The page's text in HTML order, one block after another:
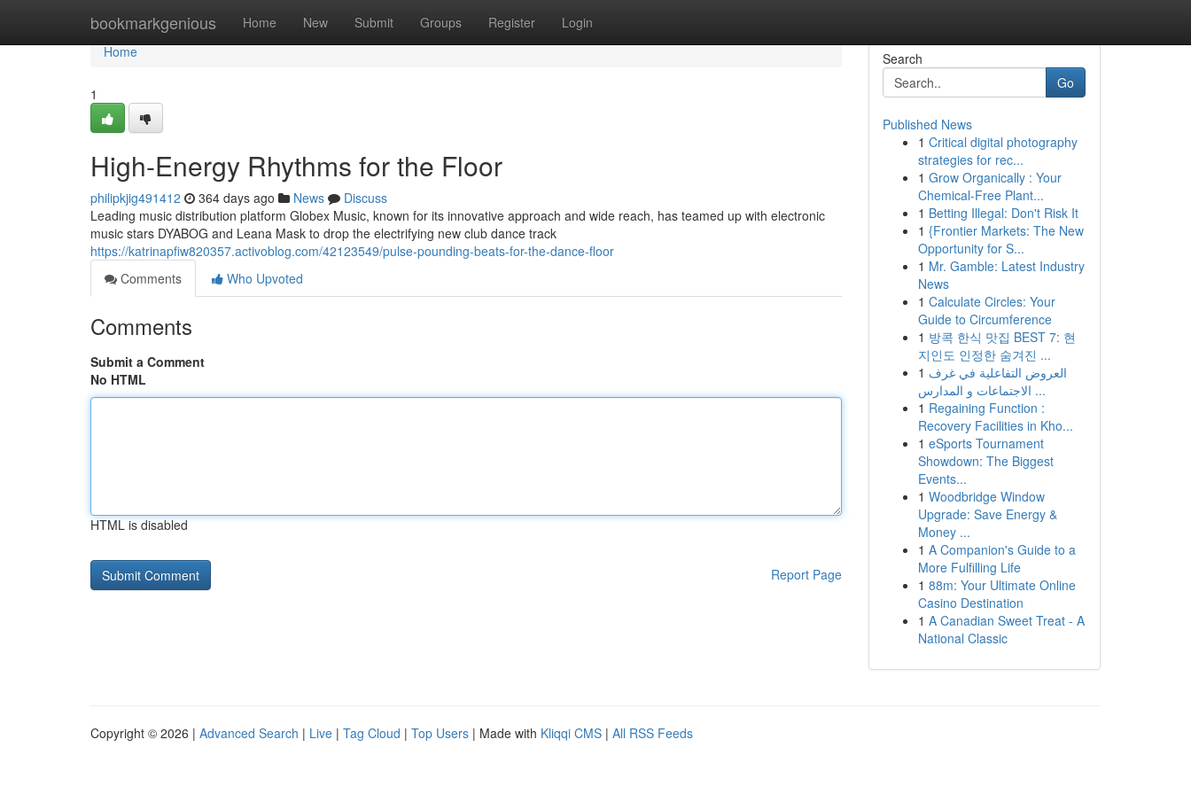
bookmarkgenious Home New Submit Groups Register Login
Home
Home
1
High-Energy Rhythms for the Floor
philipkjig491412 364 days ago News
Discuss
Leading music distribution platform Globex Music, known for its innovative approach and wide reach, has teamed up with electronic
music stars DYABOG and Leana Mask to drop the electrifying new club dance track
https://katrinapfiw820357.activoblog.com/42123549/pulse-pounding-beats-for-the-dance-floor
Comments
Who Upvoted
Comments
Submit a Comment
No HTML
HTML is disabled
Report Page
Search
Go
Published News
1 Critical digital photography
strategies for rec...
1 Grow Organically : Your
Chemical-Free Plant...
1 Betting Illegal: Don't Risk It
1 {Frontier Markets: The New
Opportunity for S...
1 Mr. Gamble: Latest Industry
News
1 Calculate Circles: Your
Guide to Circumference
1 방콕 한식 맛집 BEST 7: 현
지인도 인정한 숨겨진 ...
1 العروض التفاعلية في غرف
الاجتماعات و المدارس ...
1 Regaining Function :
Recovery Facilities in Kho...
1 eSports Tournament
Showdown: The Biggest
Events...
1 Woodbridge Window
Upgrade: Save Energy &
Money ...
1 A Companion's Guide to a
More Fulfilling Life
1 88m: Your Ultimate Online
Casino Destination
1 A Canadian Sweet Treat - A
National Classic
Copyright © 2026 | Advanced Search | Live | Tag Cloud | Top Users | Made with Kliqqi CMS | All RSS Feeds